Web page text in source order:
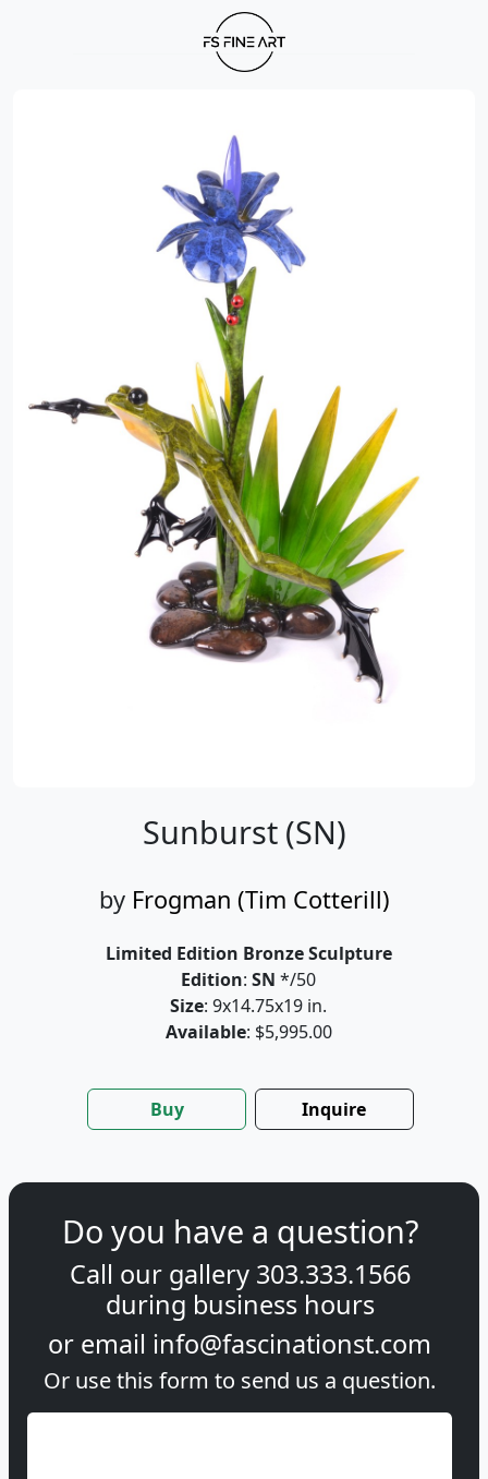
Sunburst (SN)
by Frogman (Tim Cotterill)
Limited Edition Bronze Sculpture
Edition: SN */50
Size: 9x14.75x19 in.
Available: $5,995.00
Buy Inquire
Do you have a question?
Call our gallery 303.333.1566
during business hours
or email info@fascinationst.com
Or use this form to send us a question.